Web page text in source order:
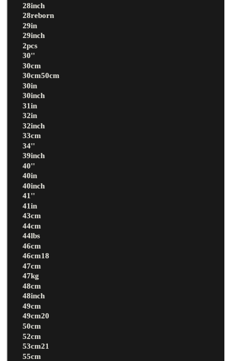
28inch
28reborn
29in
29inch
2pcs
30''
30cm
30cm50cm
30in
30inch
31in
32in
32inch
33cm
34''
39inch
40''
40in
40inch
41''
41in
43cm
44cm
44lbs
46cm
46cm18
47cm
47kg
48cm
48inch
49cm
49cm20
50cm
52cm
53cm21
55cm